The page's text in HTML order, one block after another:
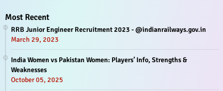
Most Recent
RRB Junior Engineer Recruitment 2023 - @indianrailways.gov.in
March 29, 2023
India Women vs Pakistan Women: Players’ Info, Strengths &
Weaknesses
October 05, 2025